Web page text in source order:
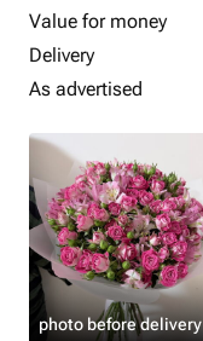
Value for money
Delivery
As advertised
photo before delivery